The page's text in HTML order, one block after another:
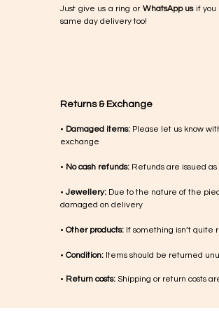
Just give us a ring or WhatsApp usif you
same day delivery too!
Returns & Exchange
• Damaged items: Please let us know
exchange
• No cash refunds: Refunds are issued
•Jewellery: Due to the nature of the
damaged on delivery
• Other products: If something isn’t
• Condition: Items should be returned
• Return costs: Shipping or return costs